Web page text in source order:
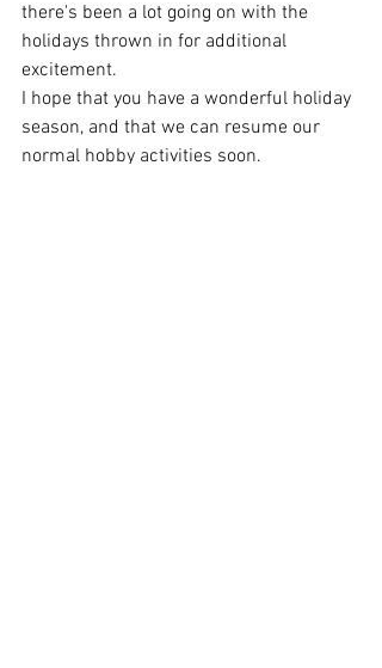
there's been a lot going on with the
holidays thrown in for additional
excitement.
I hope that you have a wonderful holiday
season, and that we can resume our
normal hobby activities soon.